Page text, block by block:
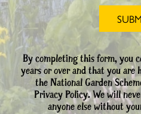
By completing this form, you
years or over and that you are
the National Garden
Privacy Policy. We will
anyone else without